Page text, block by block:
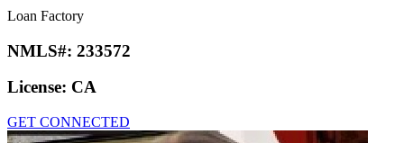
Loan Factory
NMLS#: 233572
License: CA
GET CONNECTED